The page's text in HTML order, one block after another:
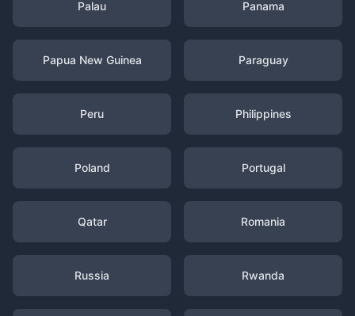
Palau Panama
Papua New Guinea Paraguay
Peru Philippines
Poland Portugal
Qatar Romania
Russia Rwanda